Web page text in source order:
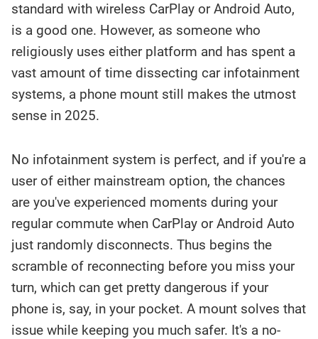
standard with wireless CarPlay or Android Auto,
is a good one. However, as someone who
religiously uses either platform and has spent a
vast amount of time dissecting car infotainment
systems, a phone mount still makes the utmost
sense in 2025.
No infotainment system is perfect, and if you're a
user of either mainstream option, the chances
are you've experienced moments during your
regular commute when CarPlay or Android Auto
just randomly disconnects. Thus begins the
scramble of reconnecting before you miss your
turn, which can get pretty dangerous if your
phone is, say, in your pocket. A mount solves that
issue while keeping you much safer. It's a no-